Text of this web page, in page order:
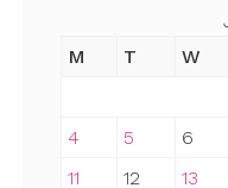
M
T W
4
5 6
11
12 13